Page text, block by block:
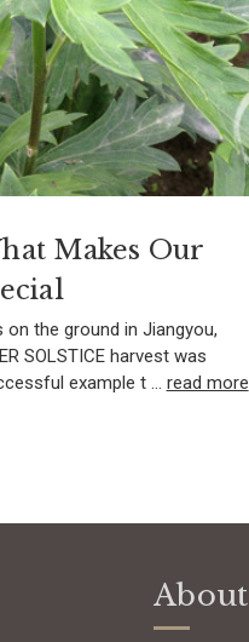
Makes Our
the ground in Jiangyou,
SOLSTICE harvest was
example t … read more
About